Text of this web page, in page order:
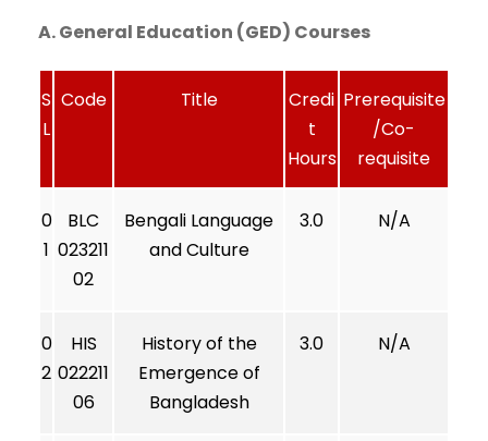
A. General Education (GED) Courses
S
L
Code Title
Credi
t
Hours
Prerequisite
/Co-
requisite
0
1
BLC
023211
02
Bengali Language
and Culture
3.0 N/A
0
2
HIS
022211
06
History of the
Emergence of
Bangladesh
3.0 N/A